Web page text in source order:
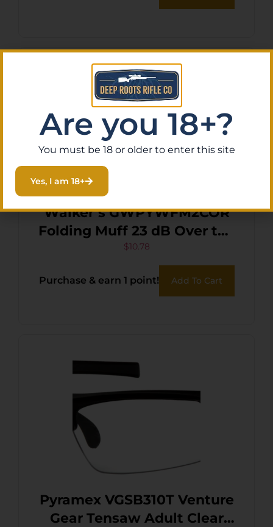
Walker’s GWPYWFM2COR
Folding Muff 23 dB Over the
Head Coral/Black Polymer
Fits Youth/Women
$10.78
Purchase & earn 1 point! Add To Cart
Pyramex VGSB310T Venture
Gear Tensaw Adult Clear
Are you 18+?
You must be 18 or older to enter this site
Yes, I am 18+